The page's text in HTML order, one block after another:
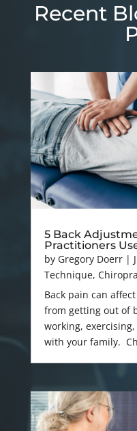
Recent
5 Back
Practitioners
by Gregory Doerr|
Technique,
Back pain can
from getting out of
working,
with your family.